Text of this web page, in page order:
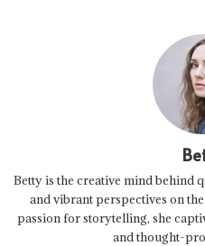
Betty is the creative mind behind
and vibrant perspectives on
passion for storytelling, she
and thought-